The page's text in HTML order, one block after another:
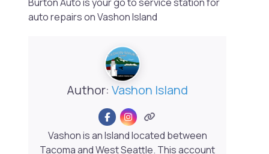
Burton Auto is your go to service station for
auto repairs on Vashon Island
Author: Vashon Island
Vashon is an Island located between
Tacoma and West Seattle. This account